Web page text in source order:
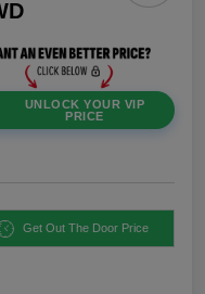
UNLOCK YOUR VIP
PRICE
Get Out The Door Price